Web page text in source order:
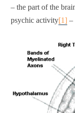
– the part of the
psychic activity[1] –